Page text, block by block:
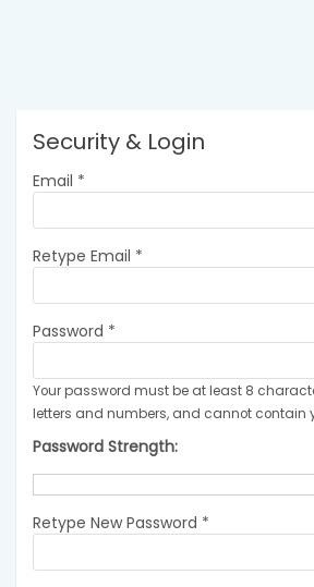
Security & Login
Email *
Retype Email *
Password *
Your password must be at least 8
letters and numbers, and cannot contain
Password Strength:
Retype New Password *